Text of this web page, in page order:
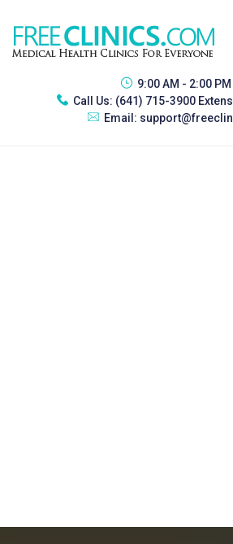
9:00 AM - 2:00 PM
Call Us: (641) 715-3900
Email: